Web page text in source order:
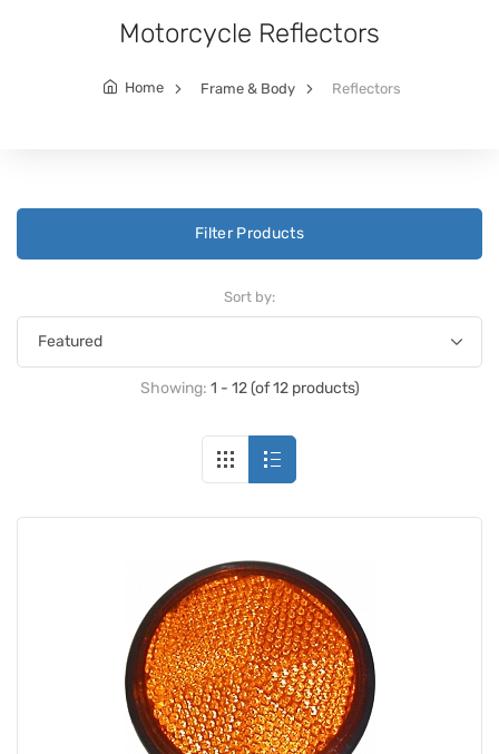
Motorcycle Reflectors
Home Frame & Body Reflectors
Filter Products
Sort by:
Showing: 1 - 12 (of 12 products)